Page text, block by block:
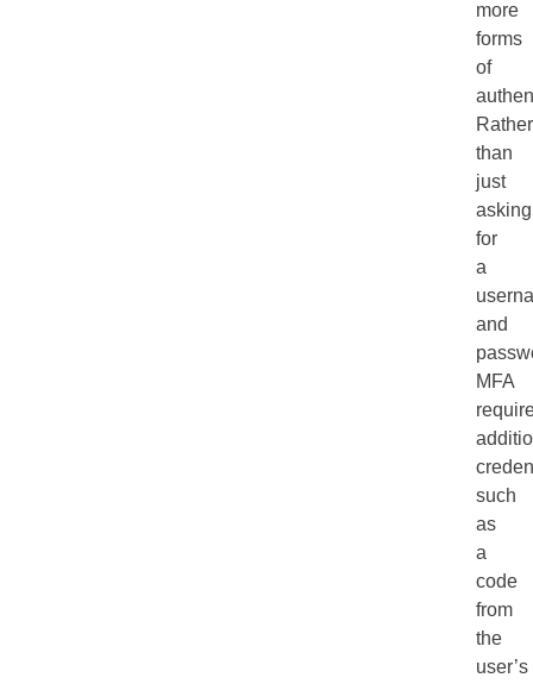
more
forms
of
Rather
than
just
asking
for
a
and
MFA
such
as
a
code
from
the
user’s